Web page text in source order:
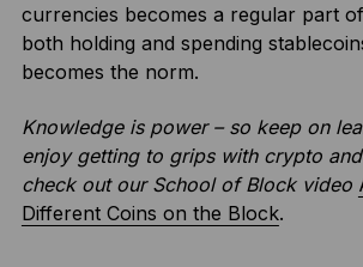
currencies becomes a regular part
both holding and spending
becomes the norm.
Knowledge is power – so keep on
enjoy getting to grips with crypto
check out our School of Block video
Different Coins on the Block.